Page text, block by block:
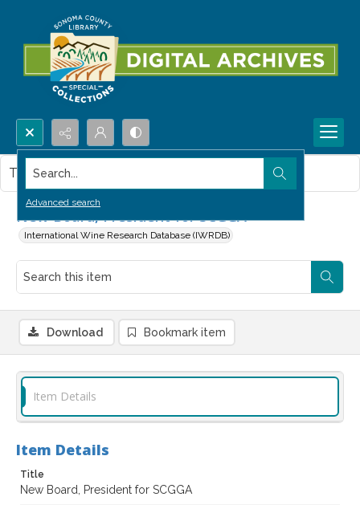
Search...
Advanced search
New Board, President for SCGGA
International Wine Research Database (IWRDB)
This item contains no images.
Download Bookmark item
Item Details
Item Details
Title
New Board, President for SCGGA